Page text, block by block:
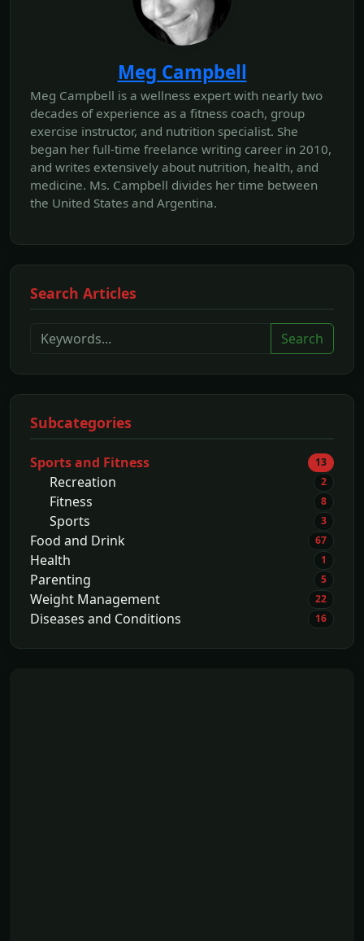
Meg Campbell
Meg Campbell is a wellness expert with nearly two
decades of experience as a fitness coach, group
exercise instructor, and nutrition specialist. She
began her full-time freelance writing career in 2010,
and writes extensively about nutrition, health, and
medicine. Ms. Campbell divides her time between
the United States and Argentina.
Search Articles
Search
Subcategories
Sports and Fitness 13
Recreation 2
Fitness 8
Sports 3
Food and Drink 67
Health 1
Parenting 5
Weight Management 22
Diseases and Conditions 16